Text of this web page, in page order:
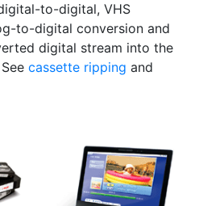
to-digital, VHS
to-digital conversion and
digital stream into the
cassette ripping and